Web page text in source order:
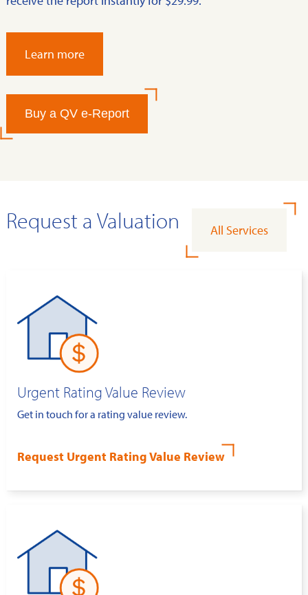
Learn more
Buy a QV e-Report
Request a Valuation All Services
Urgent Rating Value Review
Get in touch for a rating value review.
Request Urgent Rating Value Review